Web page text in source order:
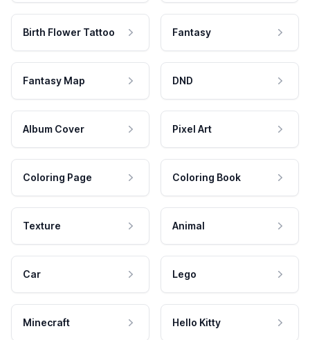
Birth Flower Tattoo Fantasy
Fantasy Map DND
Album Cover Pixel Art
Coloring Page Coloring Book
Texture Animal
Car Lego
Minecraft Hello Kitty